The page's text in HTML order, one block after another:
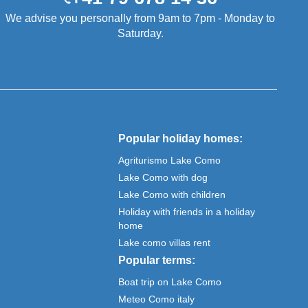
We advise you personally from 9am to 7pm - Monday to
Saturday.
Popular holiday homes:
Agriturismo Lake Como
Lake Como with dog
Lake Como with children
Holiday with friends in a holiday
home
Lake como villas rent
Popular terms:
Boat trip on Lake Como
Meteo Como italy